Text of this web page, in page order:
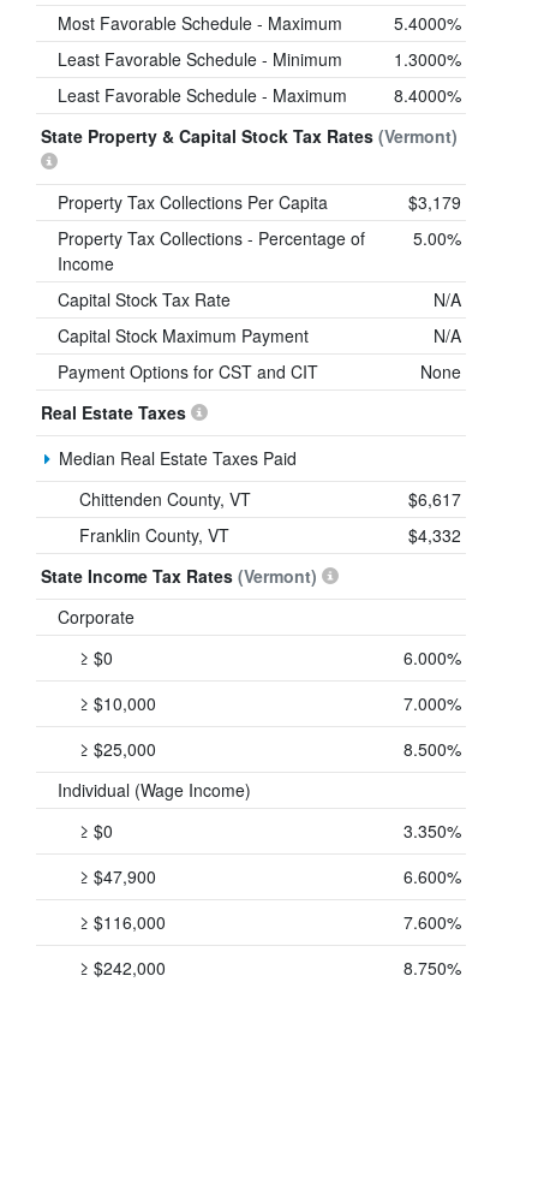
Most Favorable Schedule - Maximum
5.4000%
Least Favorable Schedule - Minimum
1.3000%
Least Favorable Schedule - Maximum
8.4000%
State Property & Capital Stock Tax Rates (Vermont)
Property Tax Collections Per Capita
$3,179
Property Tax Collections - Percentage of
Income
5.00%
Capital Stock Tax Rate
N/A
Capital Stock Maximum Payment
N/A
Payment Options for CST and CIT
None
Real Estate Taxes
Median Real Estate Taxes Paid
Chittenden County, VT
$6,617
Franklin County, VT
$4,332
State Income Tax Rates (Vermont)
Corporate
≥ $0
6.000%
≥ $10,000
7.000%
≥ $25,000
8.500%
Individual (Wage Income)
≥ $0
3.350%
≥ $47,900
6.600%
≥ $116,000
7.600%
≥ $242,000
8.750%